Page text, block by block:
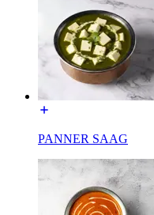
PANNER SAAG